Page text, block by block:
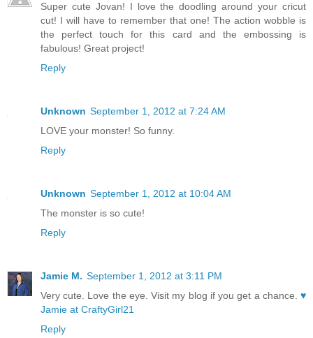
Super cute Jovan! I love the doodling around your cricut
cut! I will have to remember that one! The action wobble is
the perfect touch for this card and the embossing is
fabulous! Great project!
Reply
Unknown September 1, 2012 at 7:24 AM
LOVE your monster! So funny.
Reply
Unknown September 1, 2012 at 10:04 AM
The monster is so cute!
Reply
Jamie M. September 1, 2012 at 3:11 PM
Very cute. Love the eye. Visit my blog if you get a chance. ♥
Jamie at CraftyGirl21
Reply